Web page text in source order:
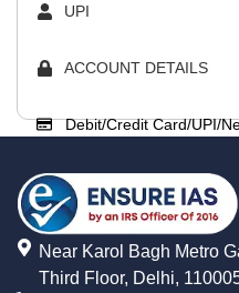
Debit/Credit Card/UPI/
UPI
ACCOUNT DETAILS
Near Karol Bagh Metro
Third Floor, Delhi,